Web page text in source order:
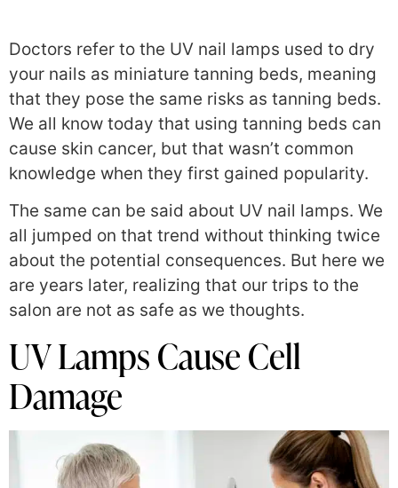
Doctors refer to the UV nail lamps used to dry
your nails as miniature tanning beds, meaning
that they pose the same risks as tanning beds.
We all know today that using tanning beds can
cause skin cancer, but that wasn’t common
knowledge when they first gained popularity.
The same can be said about UV nail lamps. We
all jumped on that trend without thinking twice
about the potential consequences. But here we
are years later, realizing that our trips to the
salon are not as safe as we thoughts.
UV Lamps Cause Cell
Damage